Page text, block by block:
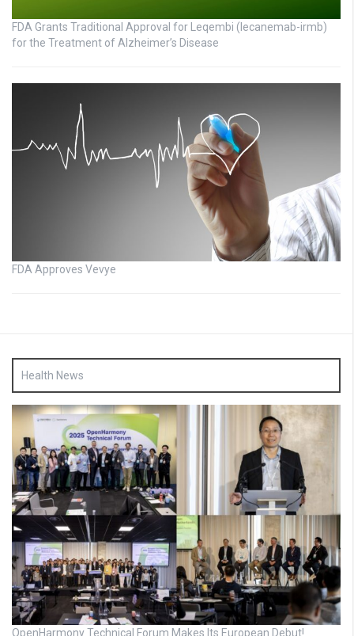
FDA Grants Traditional Approval for Leqembi (lecanemab-irmb)
for the Treatment of Alzheimer’s Disease
FDA Approves Vevye
Health News
OpenHarmony Technical Forum Makes Its European Debut!